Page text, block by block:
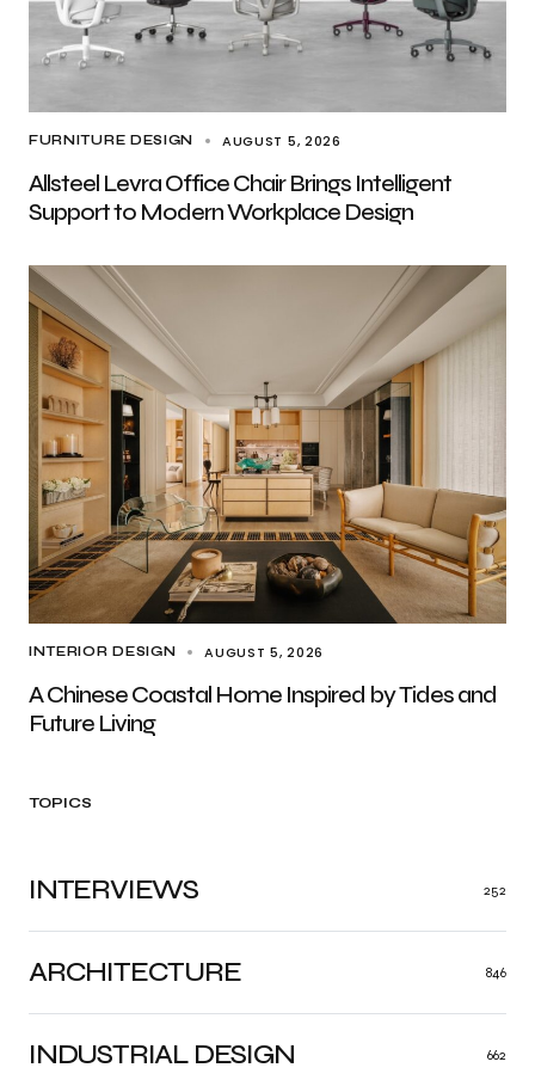
FURNITURE DESIGN AUGUST 5, 2026
Allsteel Levra Office Chair Brings Intelligent
Support to Modern Workplace Design
INTERIOR DESIGN AUGUST 5, 2026
A Chinese Coastal Home Inspired by Tides and
Future Living
TOPICS
ARCHITECTURE 846
INDUSTRIAL DESIGN 662
INTERVIEWS 252